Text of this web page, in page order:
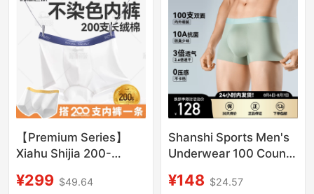
【Premium Series】
Xiahu Shijia 200-
Boxer Briefs 7A
¥299 $49.64
Shanshi Sports Men's
Underwear 100 Count
Antibacterial
¥148 $24.57